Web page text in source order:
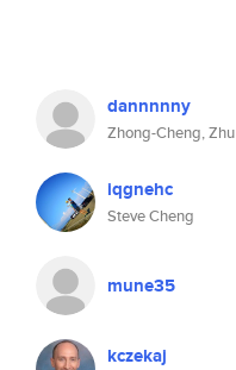
dannnnny
Zhong-Cheng, Zhu
iqgnehc
Steve Cheng
mune35
kczekaj